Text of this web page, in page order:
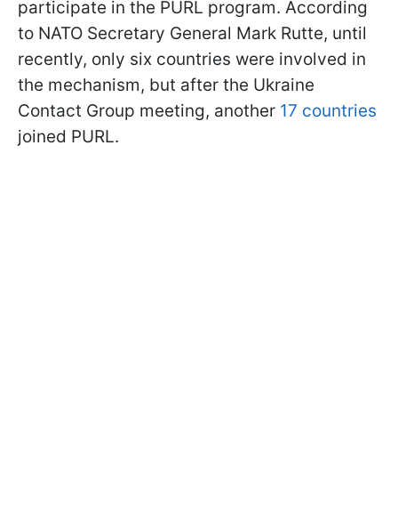
participate in the PURL program. According
to NATO Secretary General Mark Rutte, until
recently, only six countries were involved in
the mechanism, but after the Ukraine
Contact Group meeting, another 17 countries
joined PURL.